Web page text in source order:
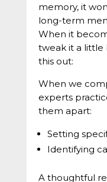
memory, it
long-term
When it
tweak it a little
this out:
When we
experts
them apart:
Setting
Identifying
A thoughtful